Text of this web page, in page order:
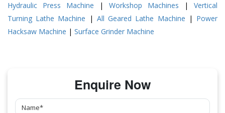
Hydraulic Press Machine | Workshop Machines | Vertical
Turning Lathe Machine | All Geared Lathe Machine | Power
Hacksaw Machine | Surface Grinder Machine
Enquire Now